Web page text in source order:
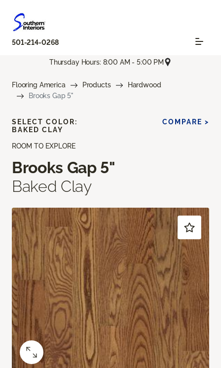
501-214-0268
Thursday Hours: 8:00 AM - 5:00 PM
Flooring America Products
Hardwood
Brooks Gap 5"
ROOM TO EXPLORE
Brooks Gap 5"
Baked Clay
SELECT COLOR:
BAKED CLAY
COMPARE >